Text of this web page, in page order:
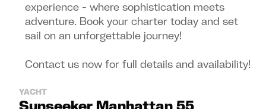
experience - where sophistication meets
adventure. Book your charter today and set
sail on an unforgettable journey!
Contact us now for full details and availability!
YACHT